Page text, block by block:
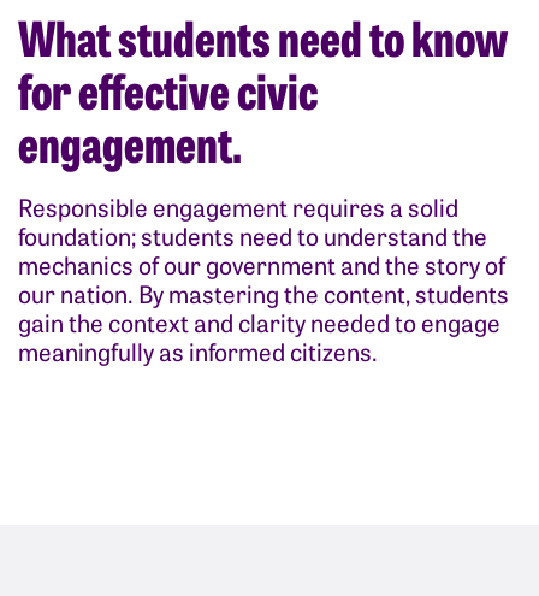
What students need to know
for effective civic
engagement.
Responsible engagement requires a solid
foundation; students need to understand the
mechanics of our government and the story of
our nation. By mastering the content, students
gain the context and clarity needed to engage
meaningfully as informed citizens.